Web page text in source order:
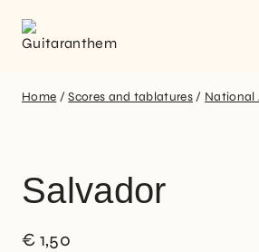
Home / Scores and tablatures / National
Salvador
€ 1,50